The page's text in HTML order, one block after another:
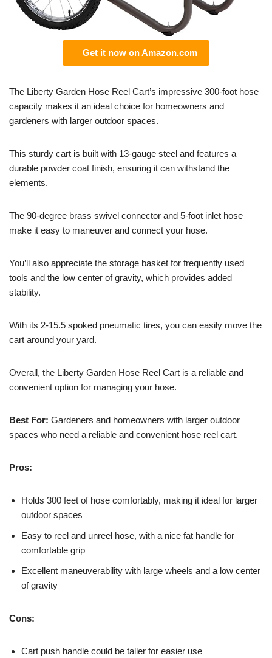
Get it now on Amazon.com
The Liberty Garden Hose Reel Cart’s impressive 300-foot hose
capacity makes it an ideal choice for homeowners and
gardeners with larger outdoor spaces.
This sturdy cart is built with 13-gauge steel and features a
durable powder coat finish, ensuring it can withstand the
elements.
The 90-degree brass swivel connector and 5-foot inlet hose
make it easy to maneuver and connect your hose.
You’ll also appreciate the storage basket for frequently used
tools and the low center of gravity, which provides added
stability.
With its 2-15.5 spoked pneumatic tires, you can easily move the
cart around your yard.
Overall, the Liberty Garden Hose Reel Cart is a reliable and
convenient option for managing your hose.
Best For: Gardeners and homeowners with larger outdoor
spaces who need a reliable and convenient hose reel cart.
Pros:
Holds 300 feet of hose comfortably, making it ideal for larger
outdoor spaces
Easy to reel and unreel hose, with a nice fat handle for
comfortable grip
Excellent maneuverability with large wheels and a low center
of gravity
Cons:
Cart push handle could be taller for easier use